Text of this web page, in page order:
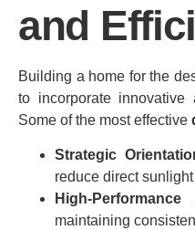
and
Building a home for the
to incorporate innovative
Some of the most effective
Strategic
reduce direct
High‑Performance
maintaining